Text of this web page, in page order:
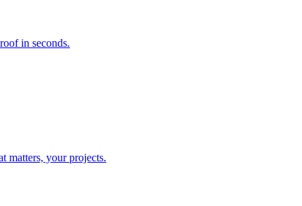
in seconds.
matters, your projects.